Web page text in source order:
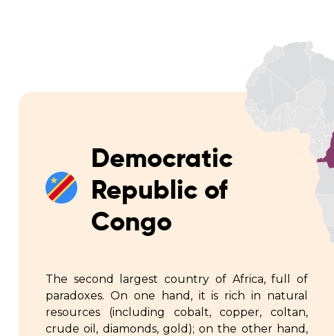
Democratic
Republic of
Congo
The second largest country of Africa, full of
paradoxes. On one hand, it is rich in natural
resources (including cobalt, copper, coltan,
crude oil, diamonds, gold); on the other hand,